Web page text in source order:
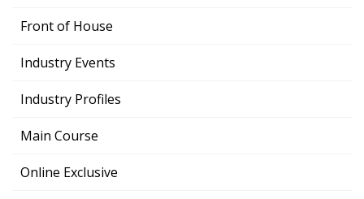
Front of House
Industry Events
Industry Profiles
Main Course
Online Exclusive